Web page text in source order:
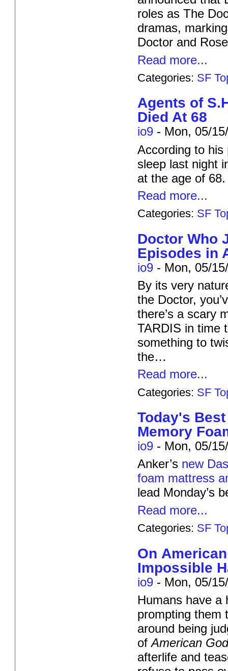
roles as The
dramas,
Doctor and
Read more...
Categories: SF
Agents of
Died At 68
io9 - Mon, 05/
According to his
sleep last night
at the age of 68.
Read more...
Categories: SF
Doctor Who
Episodes in
io9 - Mon, 05/
By its very
the Doctor,
there’s a scary
TARDIS in time
something to
the…
Read more...
Categories: SF
Today's
Memory
io9 - Mon, 05/
Anker’s new
foam mattress
lead Monday’s
Read more...
Categories: SF
On
Impossible
io9 - Mon, 05/
Humans have a
prompting them
around being
ofAmerican
afterlife and